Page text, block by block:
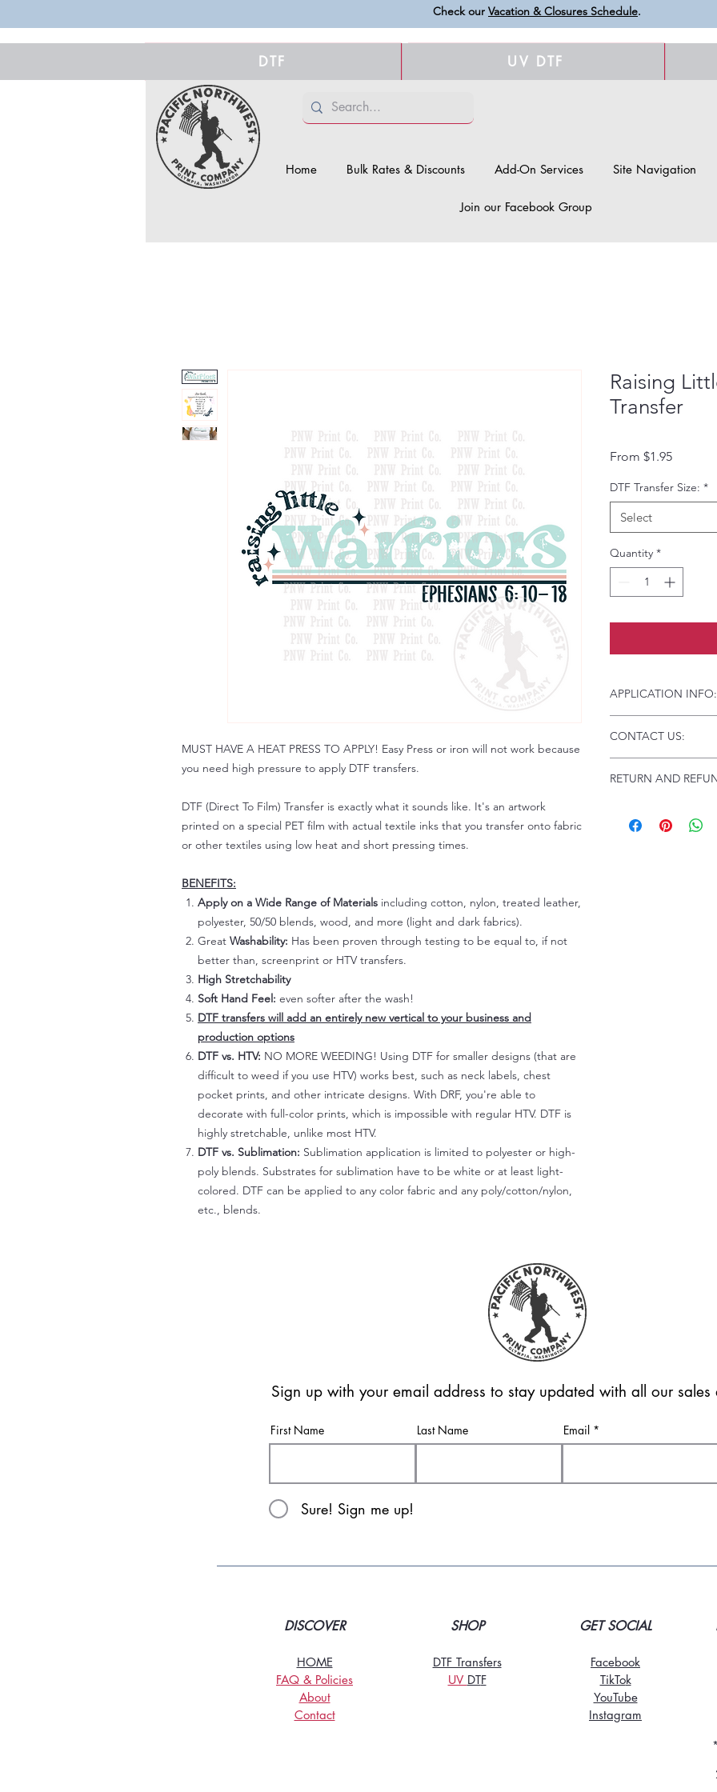
Check our Vacation & Closures Schedule.
DTF UV DTF
Home Bulk Rates & Discounts Add-On Services Site Navigation
Join our Facebook Group
MUST HAVE A HEAT PRESS TO APPLY! Easy Press or iron will not work because
you need high pressure to apply DTF transfers.
DTF (Direct To Film) Transfer is exactly what it sounds like. It's an artwork
printed on a special PET film with actual textile inks that you transfer onto fabric
or other textiles using low heat and short pressing times.
BENEFITS:
Apply on a Wide Range of Materials including cotton, nylon, treated leather,
polyester, 50/50 blends, wood, and more (light and dark fabrics).
Great Washability: Has been proven through testing to be equal to, if not
better than, screenprint or HTV transfers.
High Stretchability
Soft Hand Feel: even softer after the wash!
DTF transfers will add an entirely new vertical to your business and
production options
DTF vs. HTV: NO MORE WEEDING! Using DTF for smaller designs (that are
difficult to weed if you use HTV) works best, such as neck labels, chest
pocket prints, and other intricate designs. With DRF, you're able to
decorate with full-color prints, which is impossible with regular HTV. DTF is
highly stretchable, unlike most HTV.
DTF vs. Sublimation: Sublimation application is limited to polyester or high-
poly blends. Substrates for sublimation have to be white or at least light-
colored. DTF can be applied to any color fabric and any poly/cotton/nylon,
etc., blends.
Raising
Transfer
From $1.95Sale
DTF Transfer Size: *
Select
Quantity *
APPLICATION INFO:
Instructions and
Troubleshooting:
CONTACT US:
Please allow up to
RETURN AND
Because of the
Sign up with your email address to stay updated with all our sales
First Name Last Name Email
Sure! Sign me up!
DISCOVER
HOME
FAQ & Policies
About
Contact
SHOP
DTF Transfers
UV DTF
GET SOCIAL
Facebook
TikTok
YouTube
Instagram